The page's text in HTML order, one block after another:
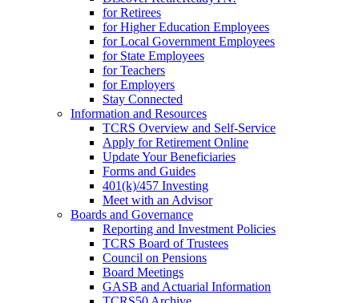
for Retirees
for Higher Education Employees
for Local Government Employees
for State Employees
for Teachers
for Employers
Stay Connected
Information and Resources
TCRS Overview and Self-Service
Apply for Retirement Online
Update Your Beneficiaries
Forms and Guides
401(k)/457 Investing
Meet with an Advisor
Boards and Governance
Reporting and Investment Policies
TCRS Board of Trustees
Council on Pensions
Board Meetings
GASB and Actuarial Information